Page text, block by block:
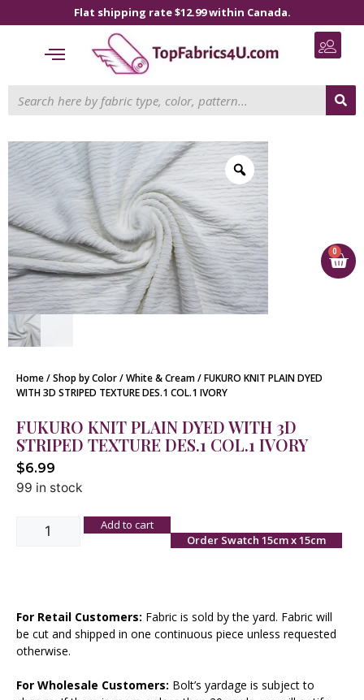
Flat shipping rate $12.99 within Canada.
0
Home/Shop by Color/White & Cream/ FUKURO KNIT PLAIN DYED
WITH 3D STRIPED TEXTURE DES.1 COL.1 IVORY
FUKURO KNIT PLAIN DYED WITH 3D
STRIPED TEXTURE DES.1 COL.1 IVORY
$6.99
99 in stock
Add to cart
Order Swatch 15cm x 15cm
For Retail Customers: Fabric is sold by the yard. Fabric will
be cut and shipped in one continuous piece unless requested
otherwise.
For Wholesale Customers: Bolt’s yardage is subject to